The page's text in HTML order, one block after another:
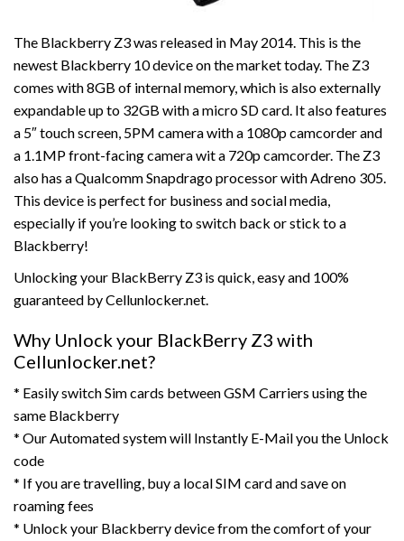
The Blackberry Z3 was released in May 2014. This is the
newest Blackberry 10 device on the market today. The Z3
comes with 8GB of internal memory, which is also externally
expandable up to 32GB with a micro SD card. It also features
a 5″ touch screen, 5PM camera with a 1080p camcorder and
a 1.1MP front-facing camera wit a 720p camcorder. The Z3
also has a Qualcomm Snapdrago processor with Adreno 305.
This device is perfect for business and social media,
especially if you’re looking to switch back or stick to a
Blackberry!
Unlocking your BlackBerry Z3 is quick, easy and 100%
guaranteed by Cellunlocker.net.
Why Unlock your BlackBerry Z3 with
Cellunlocker.net?
* Easily switch Sim cards between GSM Carriers using the
same Blackberry
* Our Automated system will Instantly E-Mail you the Unlock
code
* If you are travelling, buy a local SIM card and save on
roaming fees
* Unlock your Blackberry device from the comfort of your